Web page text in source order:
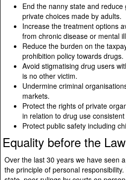
End the nanny state and
private choices made by adults.
Increase the treatment options
from chronic disease or mental
Reduce the burden on the
prohibition policy towards drugs.
Avoid stigmatising drug users
is no other victim.
Undermine criminal
markets.
Protect the rights of private
in relation to drug use
Protect public safety including
Equality before the Law
Over the last 30 years we have seen
the principle of personal